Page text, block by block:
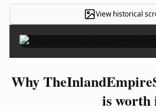
View historical
Why
is worth